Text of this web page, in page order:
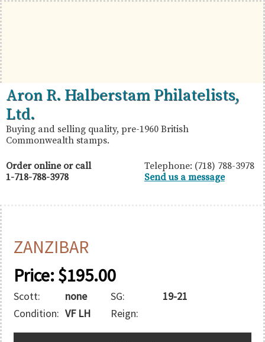
Skip
to
primary
navigation
Skip
to
main
content
Skip
to
primary
sidebar
British
Commonwealth
Stamps
Aron
R.
Halberstam
Philatelists,
Ltd.
Aron R. Halberstam Philatelists,
Ltd.
Buying and selling quality, pre-1960 British
Commonwealth stamps.
Order online or call
1-718-788-3978
Telephone: (718) 788-3978
Send us a message
ZANZIBAR
Price:$195.00
Scott: none SG:
19-21
Condition: VF LH
Reign: